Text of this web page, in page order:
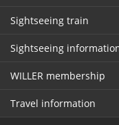
Sightseeing train
Sightseeing
WILLER membership
Travel information